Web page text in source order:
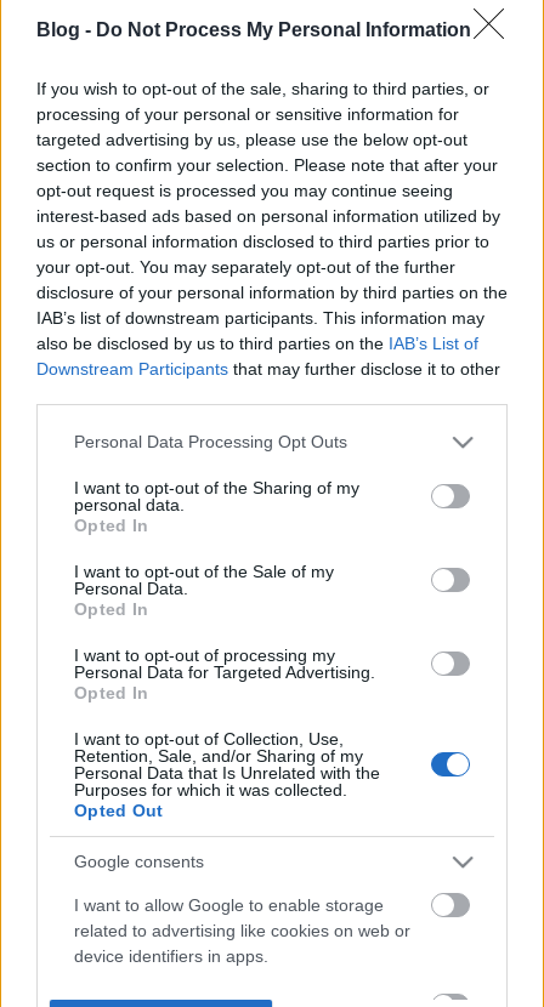
Blog - Do Not Process My Personal Information
If you wish to opt-out of the sale, sharing to third parties, or
processing of your personal or sensitive information for
targeted advertising by us, please use the below opt-out
section to confirm your selection. Please note that after your
opt-out request is processed you may continue seeing
interest-based ads based on personal information utilized by
us or personal information disclosed to third parties prior to
your opt-out. You may separately opt-out of the further
disclosure of your personal information by third parties on the
IAB’s list of downstream participants. This information may
also be disclosed by us to third parties on the IAB’s List of
Downstream Participants that may further disclose it to other
Please note that this website/app uses one or more Google
not limited to your visit or usage behaviour. You may click to
grant or deny consent to Google and its third-party tags to
use your data for below specified purposes in below Google
consent section.
Personal Data Processing Opt Outs
I want to opt-out of the Sharing of my
personal data.
Opted In
I want to opt-out of the Sale of my
Personal Data.
Opted In
I want to opt-out of processing my
Personal Data for Targeted Advertising.
Opted In
I want to opt-out of Collection, Use,
Retention, Sale, and/or Sharing of my
Personal Data that Is Unrelated with the
Purposes for which it was collected.
Opted Out
Google consents
I want to allow Google to enable storage
related to advertising like cookies on web or
device identifiers in apps.